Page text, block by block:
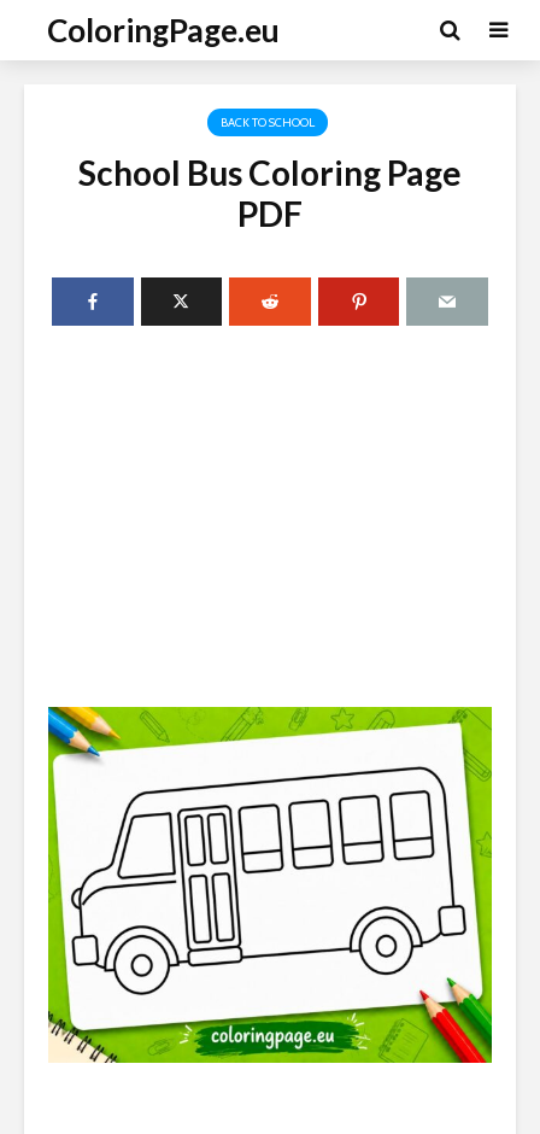
ColoringPage.eu
BACK TO SCHOOL
School Bus Coloring Page
PDF